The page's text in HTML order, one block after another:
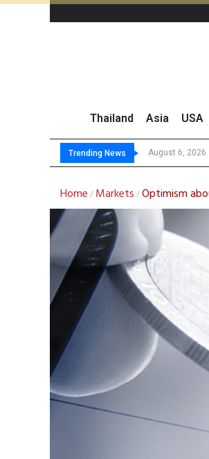
Thailand Asia USA
Trending News August 6, 2026
August 6, 2026
Home / Markets /Optimism